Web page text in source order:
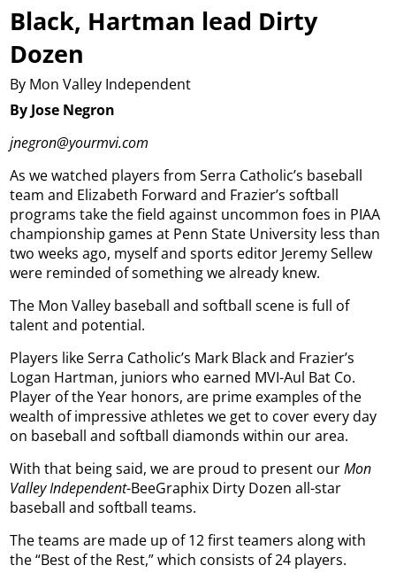
Black, Hartman lead Dirty
Dozen
By Mon Valley Independent
By Jose Negron
jnegron@yourmvi.com
As we watched players from Serra Catholic’s baseball
team and Elizabeth Forward and Frazier’s softball
programs take the field against uncommon foes in PIAA
championship games at Penn State University less than
two weeks ago, myself and sports editor Jeremy Sellew
were reminded of something we already knew.
The Mon Valley baseball and softball scene is full of
talent and potential.
Players like Serra Catholic’s Mark Black and Frazier’s
Logan Hartman, juniors who earned MVI-Aul Bat Co.
Player of the Year honors, are prime examples of the
wealth of impressive athletes we get to cover every day
on baseball and softball diamonds within our area.
With that being said, we are proud to present ourMon
Valley Independent-BeeGraphix Dirty Dozen all-star
baseball and softball teams.
The teams are made up of 12 first teamers along with
the “Best of the Rest,” which consists of 24 players.